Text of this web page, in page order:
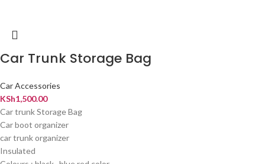
Car Trunk Storage Bag
Car Accessories
KSh1,500.00
Car trunk Storage Bag
Car boot organizer
car trunk organizer
Insulated